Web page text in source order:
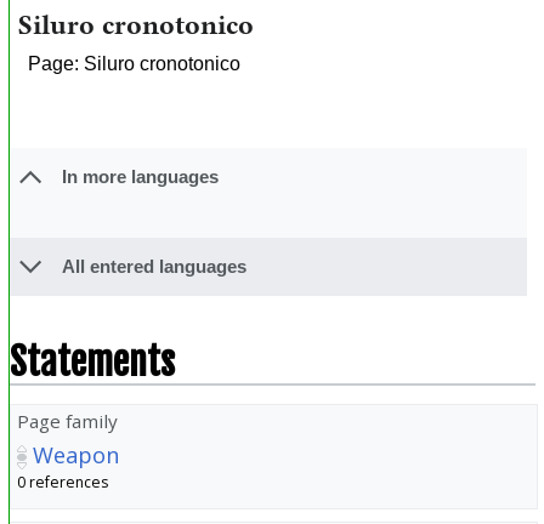
Siluro cronotonico
Page: Siluro cronotonico
In more languages
All entered languages
Statements
Page family
Weapon
0 references